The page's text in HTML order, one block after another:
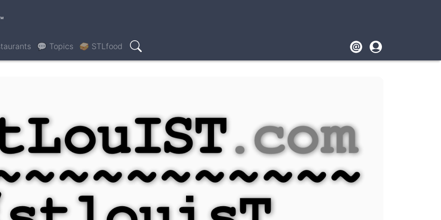
💬 Topics 🥪 STLfood
Search Footer
User
account